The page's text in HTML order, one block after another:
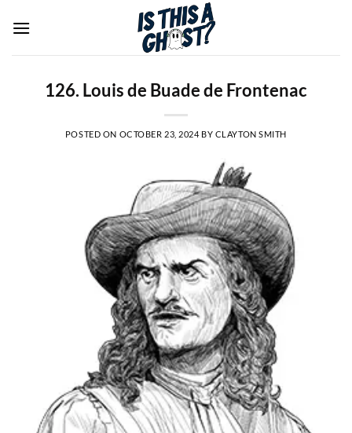
126. Louis de Buade de Frontenac
POSTED ON OCTOBER 23, 2024 BY CLAYTON SMITH